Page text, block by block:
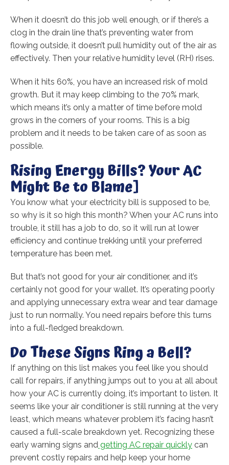
When it doesn’t do this job well enough, or if there’s a
clog in the drain line that’s preventing water from
flowing outside, it doesn’t pull humidity out of the air as
effectively. Then your relative humidity level (RH) rises.
When it hits 60%, you have an increased risk of mold
growth. But it may keep climbing to the 70% mark,
which means it’s only a matter of time before mold
grows in the corners of your rooms. This is a big
problem and it needs to be taken care of as soon as
possible.
Rising Energy Bills? Your AC
Might Be to Blame]
You know what your electricity bill is supposed to be,
so why is it so high this month? When your AC runs into
trouble, it still has a job to do, so it will run at lower
efficiency and continue trekking until your preferred
temperature has been met.
But that’s not good for your air conditioner, and it’s
certainly not good for your wallet. It’s operating poorly
and applying unnecessary extra wear and tear damage
just to run normally. You need repairs before this turns
into a full-fledged breakdown.
Do These Signs Ring a Bell?
If anything on this list makes you feel like you should
call for repairs, if anything jumps out to you at all about
how your AC is currently doing, it’s important to listen. It
seems like your air conditioner is still running at the very
least, which means whatever problem it’s facing hasn’t
caused a full-scale breakdown yet. Recognizing these
early warning signs and getting AC repair quickly can
prevent costly repairs and help keep your home